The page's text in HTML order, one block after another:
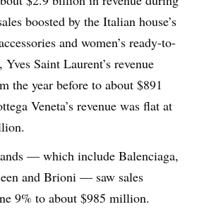
boosted by the Italian house’s
and women’s ready-to-
Saint Laurent’s revenue
the year before to about $891
Veneta’s revenue was flat at
— which include Balenciaga,
and Brioni — saw sales
9% to about $985 million.